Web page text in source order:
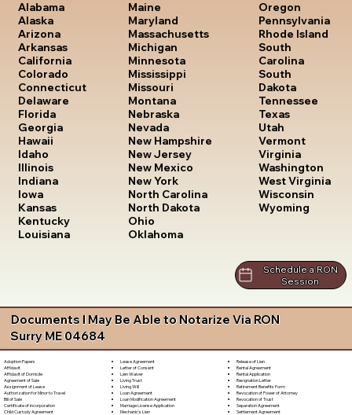
Alabama
Alaska
Arizona
Arkansas
California
Colorado
Connecticut
Delaware
Florida
Georgia
Hawaii
Idaho
Illinois
Indiana
Iowa
Kansas
Kentucky
Louisiana
Maine
Maryland
Massachusetts
Michigan
Minnesota
Mississippi
Missouri
Montana
Nebraska
Nevada
New Hampshire
New Jersey
New Mexico
New York
North Carolina
North Dakota
Ohio
Oklahoma
Oregon
Pennsylvania
Rhode Island
South
Carolina
South
Dakota
Tennessee
Texas
Utah
Vermont
Virginia
Washington
West Virginia
Wisconsin
Wyoming
Schedule a RON
Session
Documents I May Be Able to Notarize Via RON
Surry ME 04684
Adoption Papers
Affidavit
Affidavit of Domicile
Agreement of Sale
Assignment of Lease
Authorization for Minor to Travel
Bill of Sale
Certificate of Incorporation
Child Custody Agreement
Lease Agreement
Letter of Consent
Lien Waiver
Living Trust
Living Will
Loan Agreement
Loan Modification Agreement
Marriage License Application
Mechanic's Lien
Release of Lien
Rental Agreement
Rental Application
Resignation Letter
Retirement Benefits Form
Revocation of Power of Attorney
Revocation of Trust
Separation Agreement
Settlement Agreement